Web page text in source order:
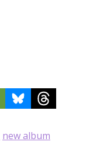
new album